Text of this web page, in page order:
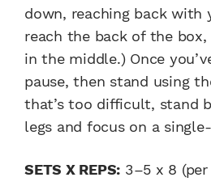
down, reaching back with
reach the back of the box,
in the middle.) Once
pause, then stand using
that’s too difficult, stand
legs and focus on a
SETS X REPS: 3–5 x 8 (per